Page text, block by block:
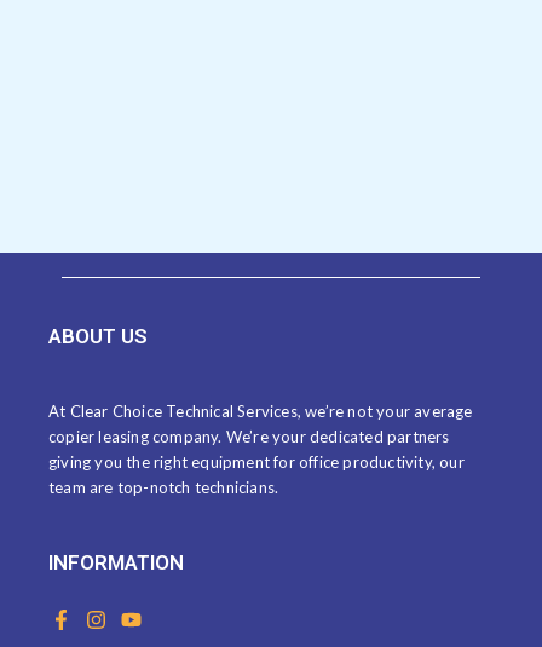
ABOUT US
At Clear Choice Technical Services, we’re not your average
copier leasing company. We’re your dedicated partners
giving you the right equipment for office productivity, our
team are top-notch technicians.
INFORMATION
F
a
I
n
Y
o